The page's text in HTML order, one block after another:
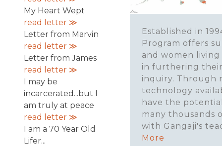
My Heart Wept
read letter ≫
Letter from Marvin
read letter ≫
Letter from James
read letter ≫
I may be
incarcerated...but I
am truly at peace
read letter ≫
I am a 70 Year Old
Lifer...
Established in
Program offers
and women
in furthering
inquiry. Through
technology
have the
many thousands
with Gangaji's
More